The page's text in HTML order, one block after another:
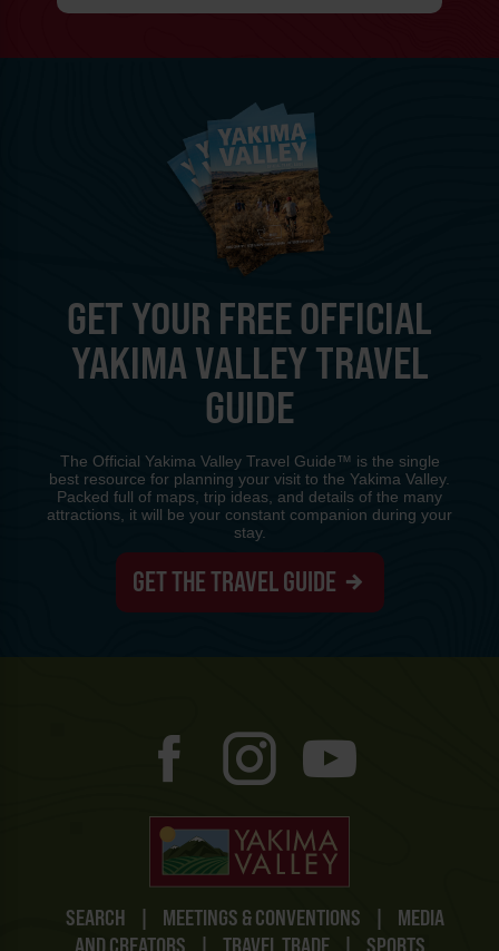
SEARCH | MEETINGS & CONVENTIONS |
MEDIA
AND CREATORS
| TRAVEL TRADE | SPORTS
GET YOUR FREE OFFICIAL
YAKIMA VALLEY TRAVEL
GUIDE
The Official Yakima Valley Travel Guide™ is the single
best resource for planning your visit to the Yakima Valley.
Packed full of maps, trip ideas, and details of the many
attractions, it will be your constant companion during your
stay.
GET THE TRAVEL GUIDE